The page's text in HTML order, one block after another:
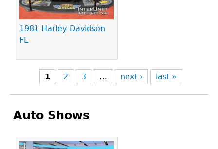
1981 Harley-Davidson
FL
1 2 3 … next › last »
Auto Shows